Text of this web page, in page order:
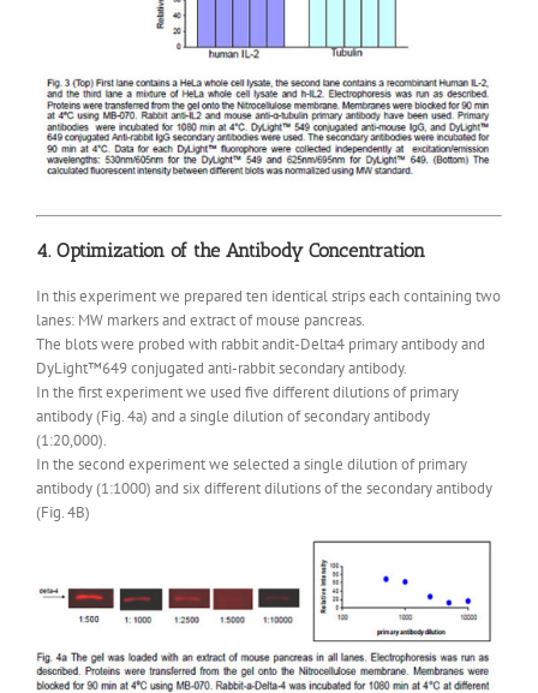
4. Optimization of the Antibody Concentration
In this experiment we prepared ten identical strips each containing two
lanes: MW markers and extract of mouse pancreas.
The blots were probed with rabbit andit-Delta4 primary antibody and
DyLight™649 conjugated anti-rabbit secondary antibody.
In the first experiment we used five different dilutions of primary
antibody (Fig. 4a) and a single dilution of secondary antibody
(1:20,000).
In the second experiment we selected a single dilution of primary
antibody (1:1000) and six different dilutions of the secondary antibody
(Fig. 4B)